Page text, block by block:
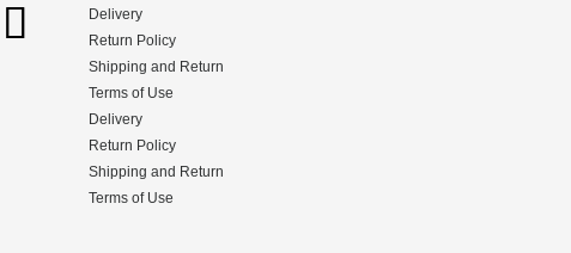
Delivery
Return Policy
Shipping and Return
Terms of Use
Delivery
Return Policy
Shipping and Return
Terms of Use